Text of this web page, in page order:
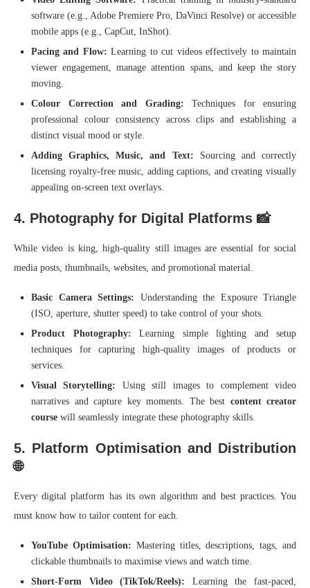
software (e.g., Adobe Premiere Pro, DaVinci Resolve) or accessible
mobile apps (e.g., CapCut, InShot).
Pacing and Flow: Learning to cut videos effectively to maintain
viewer engagement, manage attention spans, and keep the story
moving.
Colour Correction and Grading: Techniques for ensuring
professional colour consistency across clips and establishing a
distinct visual mood or style.
Adding Graphics, Music, and Text: Sourcing and correctly
licensing royalty-free music, adding captions, and creating visually
appealing on-screen text overlays.
4. Photography for Digital Platforms 📸
While video is king, high-quality still images are essential for social
media posts, thumbnails, websites, and promotional material.
Basic Camera Settings: Understanding the Exposure Triangle
(ISO, aperture, shutter speed) to take control of your shots.
Product Photography: Learning simple lighting and setup
techniques for capturing high-quality images of products or
services.
Visual Storytelling: Using still images to complement video
narratives and capture key moments. The best content creator
course will seamlessly integrate these photography skills.
5. Platform Optimisation and Distribution
🌐
Every digital platform has its own algorithm and best practices. You
must know how to tailor content for each.
YouTube Optimisation: Mastering titles, descriptions, tags, and
clickable thumbnails to maximise views and watch time.
Short-Form Video (TikTok/Reels): Learning the fast-paced,